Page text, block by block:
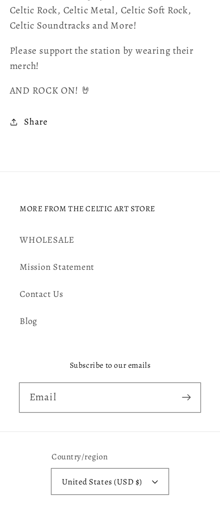
Celtic Rock, Celtic Metal, Celtic Soft Rock,
Celtic Soundtracks and More!
Please support the station by wearing their
merch!
AND ROCK ON! 🤘
Share
MORE FROM THE CELTIC ART STORE
WHOLESALE
Mission Statement
Contact Us
Blog
Subscribe to our emails
Email
Country/region
United States (USD $)